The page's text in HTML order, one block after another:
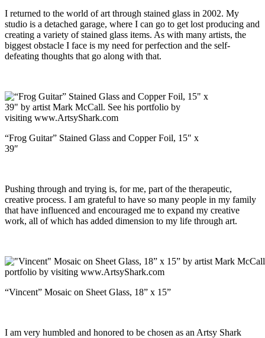
I returned to the world of art through stained glass in 2002. My
studio is a detached garage, where I can go to get lost producing and
creating a variety of stained glass items. As with many artists, the
biggest obstacle I face is my need for perfection and the self-
defeating thoughts that go along with that.
“Frog Guitar” Stained Glass and Copper Foil, 15″ x
39″
Pushing through and trying is, for me, part of the therapeutic,
creative process. I am grateful to have so many people in my family
that have influenced and encouraged me to expand my creative
work, all of which has added dimension to my life through art.
“Vincent” Mosaic on Sheet Glass, 18” x 15”
I am very humbled and honored to be chosen as an Artsy Shark